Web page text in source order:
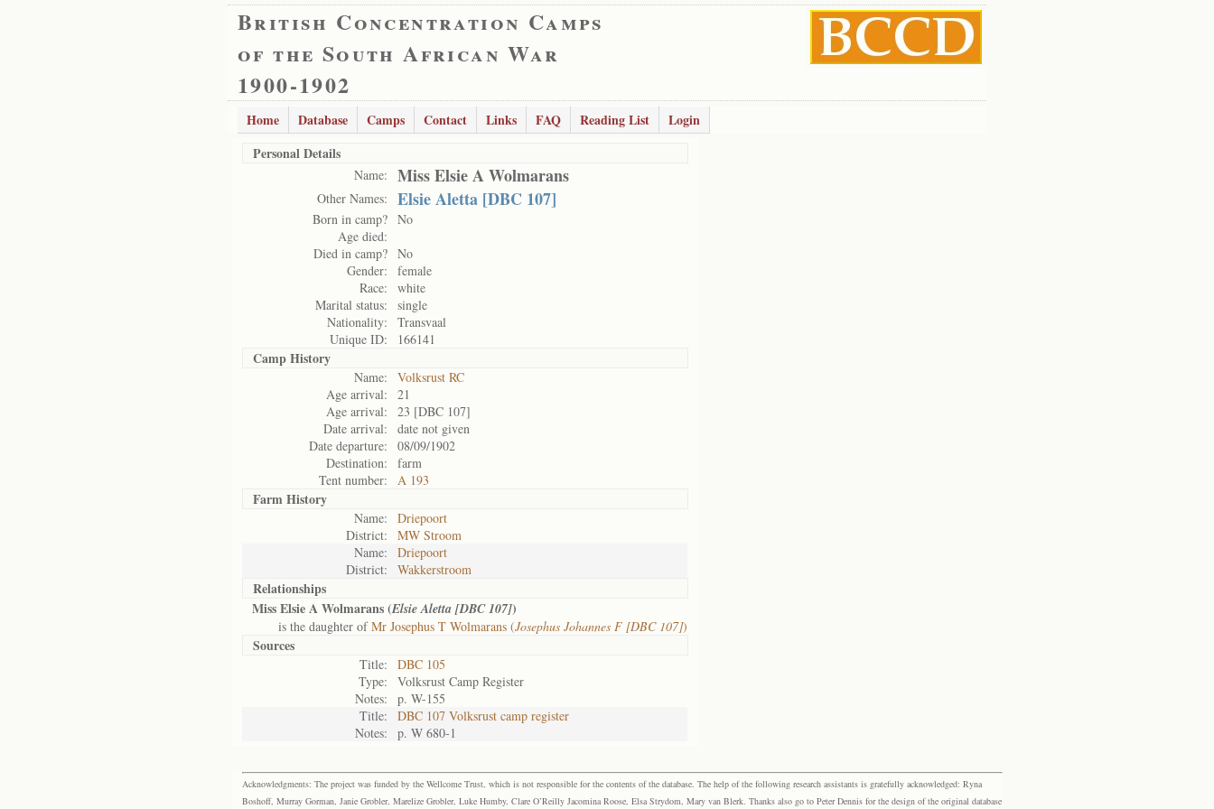
British Concentration Camps
of the South African War
1900-1902
Home Database Camps Contact Links FAQ Reading List
Login
Personal Details
Name: Miss Elsie A Wolmarans
Other Names: Elsie Aletta [DBC 107]
Born in camp? No
Age died:
Died in camp? No
Gender:
female
Race:
white
Marital status:
single
Nationality:
Transvaal
Unique ID:
166141
Camp History
Name:
Volksrust RC
Age arrival:
21
Age arrival:
23 [DBC 107]
Date arrival:
date not given
Date departure:
08/09/1902
Destination:
farm
Tent number:
A 193
Farm History
Name:
Driepoort
District:
MW Stroom
Name:
Driepoort
District:
Wakkerstroom
Relationships
Miss Elsie A Wolmarans (Elsie Aletta [DBC 107])
is the daughter ofMr Josephus T Wolmarans (Josephus Johannes F [DBC 107])
Sources
Title:
DBC 105
Type:
Volksrust Camp Register
Notes:
p. W-155
Title:
DBC 107 Volksrust camp register
Notes:
p. W 680-1
Acknowledgments: The project was funded by the Wellcome Trust, which is not responsible for the contents of the database. The help of the following research assistants is gratefully acknowledged: Ryna
Boshoff, Murray Gorman, Janie Grobler, Marelize Grobler, Luke Humby, Clare O’Reilly Jacomina Roose, Elsa Strydom, Mary van Blerk. Thanks also go to Peter Dennis for the design of the original database